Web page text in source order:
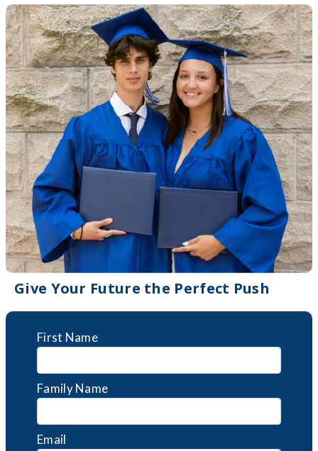
Give Your Future the Perfect Push
First Name
Family Name
Email